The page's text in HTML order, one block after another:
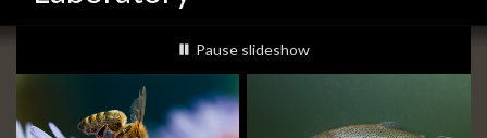
Slideshow
Banners
slideshow playing
Pause slideshow